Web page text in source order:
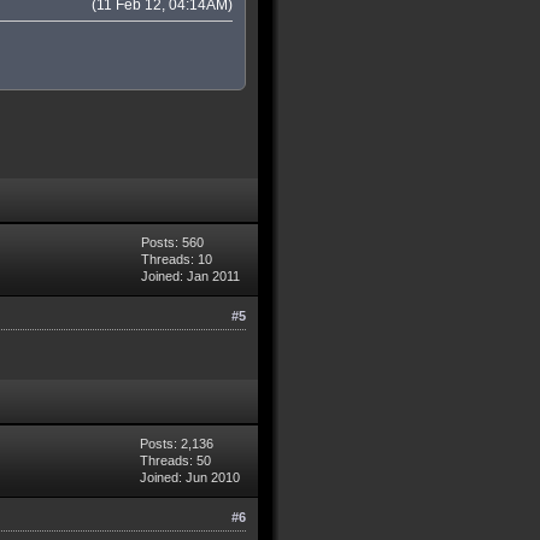
(11 Feb 12, 04:14AM)
Posts: 560
Threads: 10
Joined: Jan 2011
#5
Posts: 2,136
Threads: 50
Joined: Jun 2010
#6